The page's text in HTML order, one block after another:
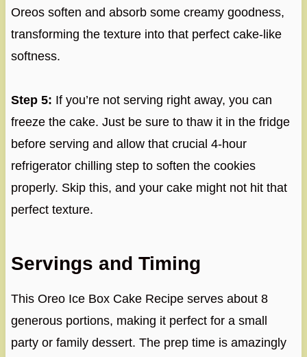
Oreos soften and absorb some creamy goodness,
transforming the texture into that perfect cake-like
softness.
Step 5: If you’re not serving right away, you can
freeze the cake. Just be sure to thaw it in the fridge
before serving and allow that crucial 4-hour
refrigerator chilling step to soften the cookies
properly. Skip this, and your cake might not hit that
perfect texture.
Servings and Timing
This Oreo Ice Box Cake Recipe serves about 8
generous portions, making it perfect for a small
party or family dessert. The prep time is amazingly